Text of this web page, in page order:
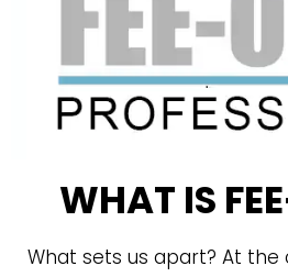
WHAT IS
What sets us apart? At the